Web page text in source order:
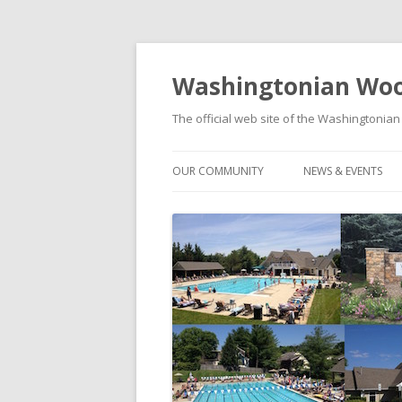
Washingtonian
The official web site of the
OUR COMMUNITY
MODELS & FLOORPLANS
SCHOOLS
WASHINGTONIAN WOODS PARK
NEWS & EVENTS
SOCIAL EVENTS
FOOD TRUCK